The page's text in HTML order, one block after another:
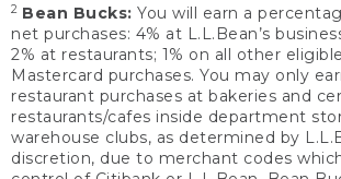
2 Bean Bucks: You will earn a
net purchases: 4% at L.L.Bean’s
2% at restaurants; 1% on all other
Mastercard purchases. You may only
restaurant purchases at bakeries and
restaurants/cafes inside department
warehouse clubs, as determined by
discretion, due to merchant codes